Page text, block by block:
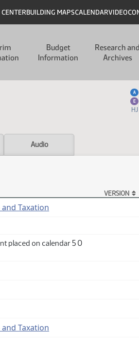
BUILDING MAPSCALENDARVIDEO
Budget
Information
Research and
Archives
A
E
HJ
Audio
VERSION
and Taxation
placed on calendar 5 0
and Taxation